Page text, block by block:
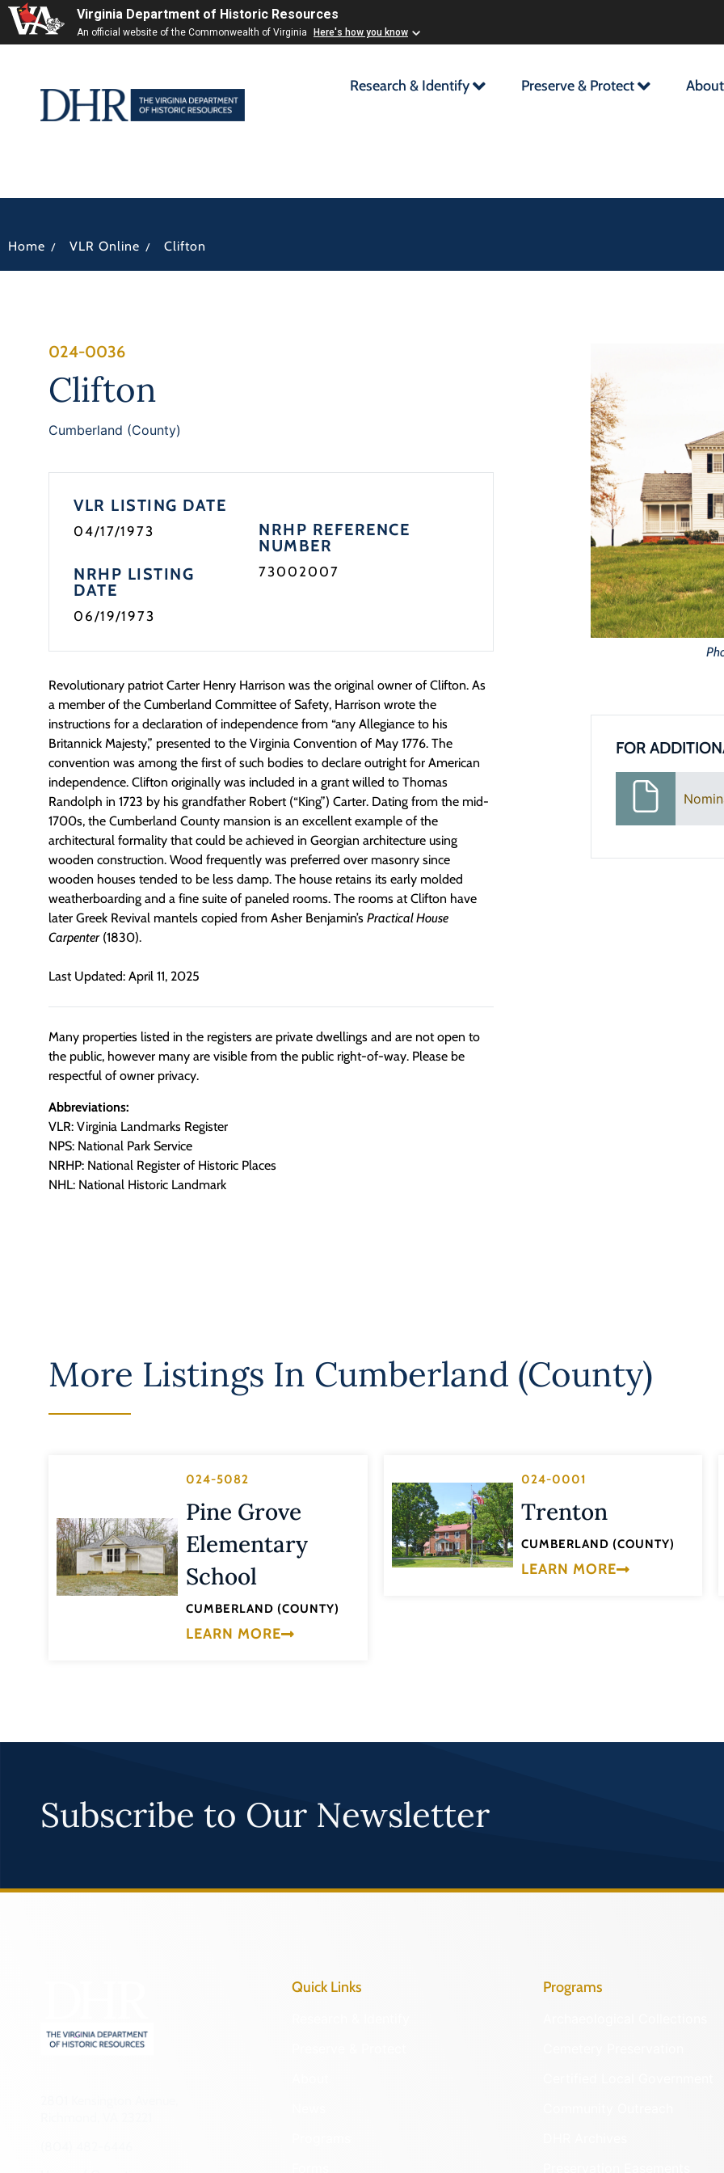
Virginia Department of Historic Resources
An official website of the Commonwealth of Virginia Here's how you know
Research & Identify Preserve & Protect About
Home / VLR Online / Clifton
024-0036
Clifton
Cumberland (County)
VLR LISTING DATE
04/17/1973
NRHP LISTING
DATE
06/19/1973
NRHP REFERENCE
NUMBER
73002007
Revolutionary patriot Carter Henry Harrison was the original owner of Clifton. As
a member of the Cumberland Committee of Safety, Harrison wrote the
instructions for a declaration of independence from “any Allegiance to his
Britannick Majesty,” presented to the Virginia Convention of May 1776. The
convention was among the first of such bodies to declare outright for American
independence. Clifton originally was included in a grant willed to Thomas
Randolph in 1723 by his grandfather Robert (“King”) Carter. Dating from the mid-
1700s, the Cumberland County mansion is an excellent example of the
architectural formality that could be achieved in Georgian architecture using
wooden construction. Wood frequently was preferred over masonry since
wooden houses tended to be less damp. The house retains its early molded
weatherboarding and a fine suite of paneled rooms. The rooms at Clifton have
later Greek Revival mantels copied from Asher Benjamin’s Practical House
Carpenter(1830).
Last Updated: April 11, 2025
Many properties listed in the registers are private dwellings and are not open to
the public, however many are visible from the public right-of-way. Please be
respectful of owner privacy.
Abbreviations:
VLR: Virginia Landmarks Register
NPS: National Park Service
NRHP: National Register of Historic Places
NHL: National Historic Landmark
FOR
More Listings In Cumberland (County)
024-5082
Pine Grove
Elementary
School
CUMBERLAND (COUNTY)
LEARN MORE
024-0001
Trenton
CUMBERLAND (COUNTY)
LEARN MORE
Subscribe to Our Newsletter
Quick Links Programs